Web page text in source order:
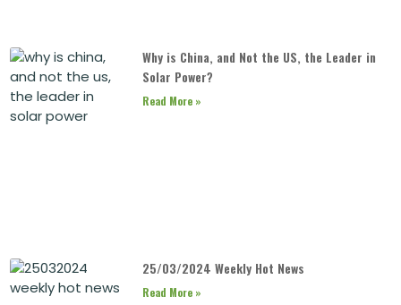
Why is China, and Not the US, the Leader in
Solar Power?
Read More »
25/03/2024 Weekly Hot News
Read More »